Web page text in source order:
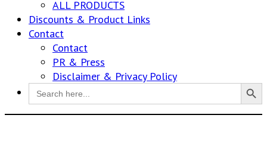
ALL PRODUCTS
Discounts & Product Links
Contact
Contact
PR & Press
Disclaimer & Privacy Policy
Search
for:
Search Button